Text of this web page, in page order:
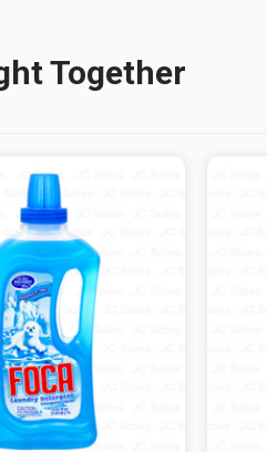
Together